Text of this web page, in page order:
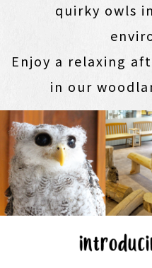
quirky owls
Enjoy a relaxing
in our